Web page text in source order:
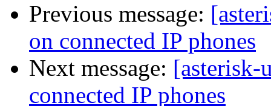
Previous message:
on connected IP phones
Next message: [asterisk-
connected IP phones